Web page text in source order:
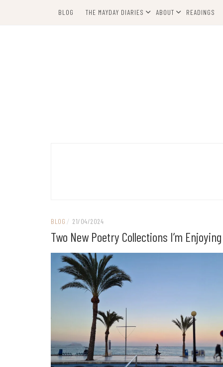
BLOG THE MAYDAY DIARIES ABOUT READINGS
BLOG / 21/04/2024
Two New Poetry Collections I’m Enjoying